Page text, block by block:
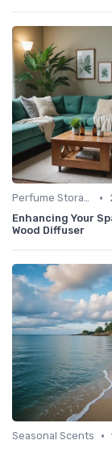
Perfume Storage •
Enhancing Your
Wood Diffuser
Seasonal Scents •